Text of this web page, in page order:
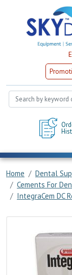
Home Dental
Cements For
IntegraCem DC